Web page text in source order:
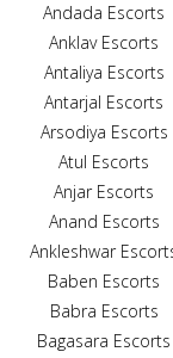
Andada Escorts
Anklav Escorts
Antaliya Escorts
Antarjal Escorts
Arsodiya Escorts
Atul Escorts
Anjar Escorts
Anand Escorts
Ankleshwar
Baben Escorts
Babra Escorts
Bagasara Escorts